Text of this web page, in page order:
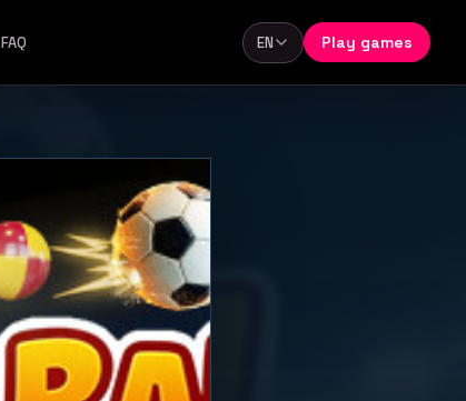
FAQ Language
EN Play games